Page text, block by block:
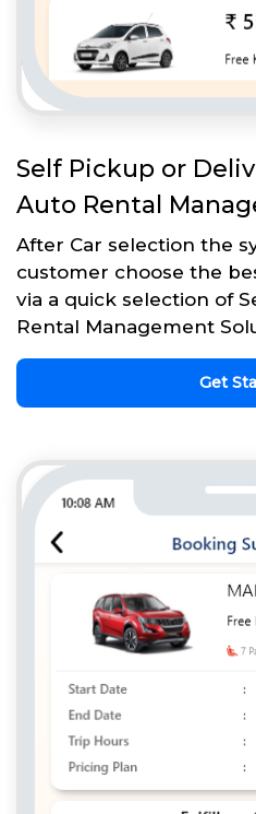
Self Pickup or
Auto Rental
After Car selection the
customer choose the
via a quick selection of
Rental Management
Get